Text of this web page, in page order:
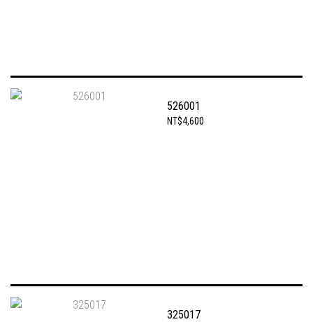
526001
NT$4,600
325017